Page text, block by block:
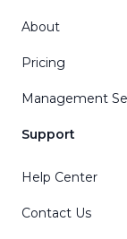
About
Pricing
Management
Support
Help Center
Contact Us